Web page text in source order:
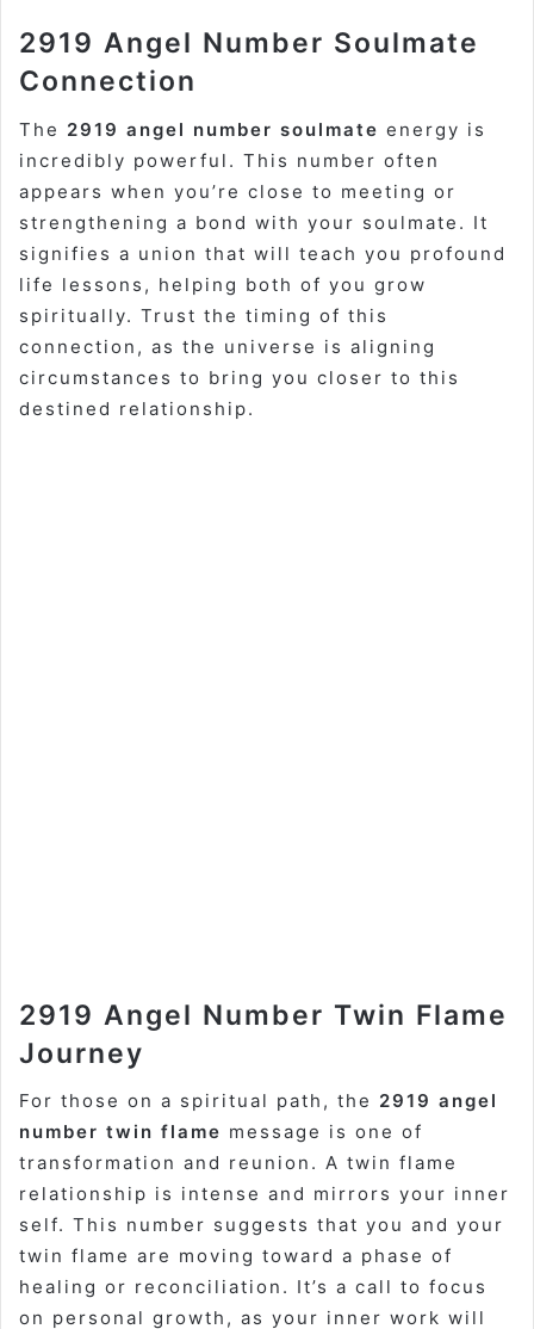
2919 Angel Number Soulmate
Connection
The 2919 angel number soulmate energy is
incredibly powerful. This number often
appears when you’re close to meeting or
strengthening a bond with your soulmate. It
signifies a union that will teach you profound
life lessons, helping both of you grow
spiritually. Trust the timing of this
connection, as the universe is aligning
circumstances to bring you closer to this
destined relationship.
2919 Angel Number Twin Flame
Journey
For those on a spiritual path, the 2919 angel
number twin flame message is one of
transformation and reunion. A twin flame
relationship is intense and mirrors your inner
self. This number suggests that you and your
twin flame are moving toward a phase of
healing or reconciliation. It’s a call to focus
on personal growth, as your inner work will